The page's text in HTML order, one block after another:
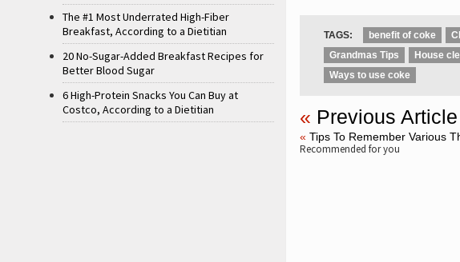
TAGS: benefit of coke
Grandmas Tips
House
Ways to use coke
« Previous Article
« Tips To Remember Various
Recommended for you
The #1 Most Underrated High-Fiber
Breakfast, According to a Dietitian
20 No-Sugar-Added Breakfast Recipes for
Better Blood Sugar
6 High-Protein Snacks You Can Buy at
Costco, According to a Dietitian